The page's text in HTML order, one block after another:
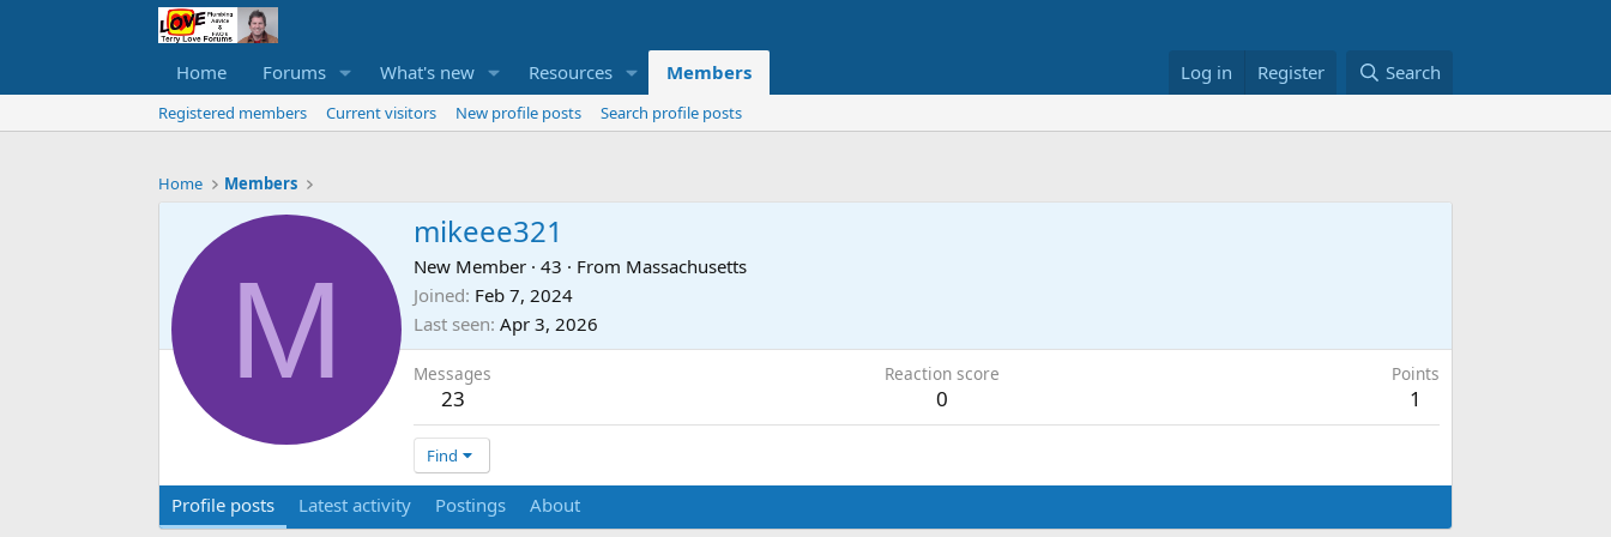
Home Forums What's new Resources Members Log in Register Search
Registered members Current visitors New profile posts Search profile posts
Home Members
M
mikeee321
New Member · 43 · From Massachusetts
Joined Feb 7, 2024
Last seen Apr 3, 2026
Messages
23
Reaction score
0
Points
1
Find
Profile posts Latest activity Postings About